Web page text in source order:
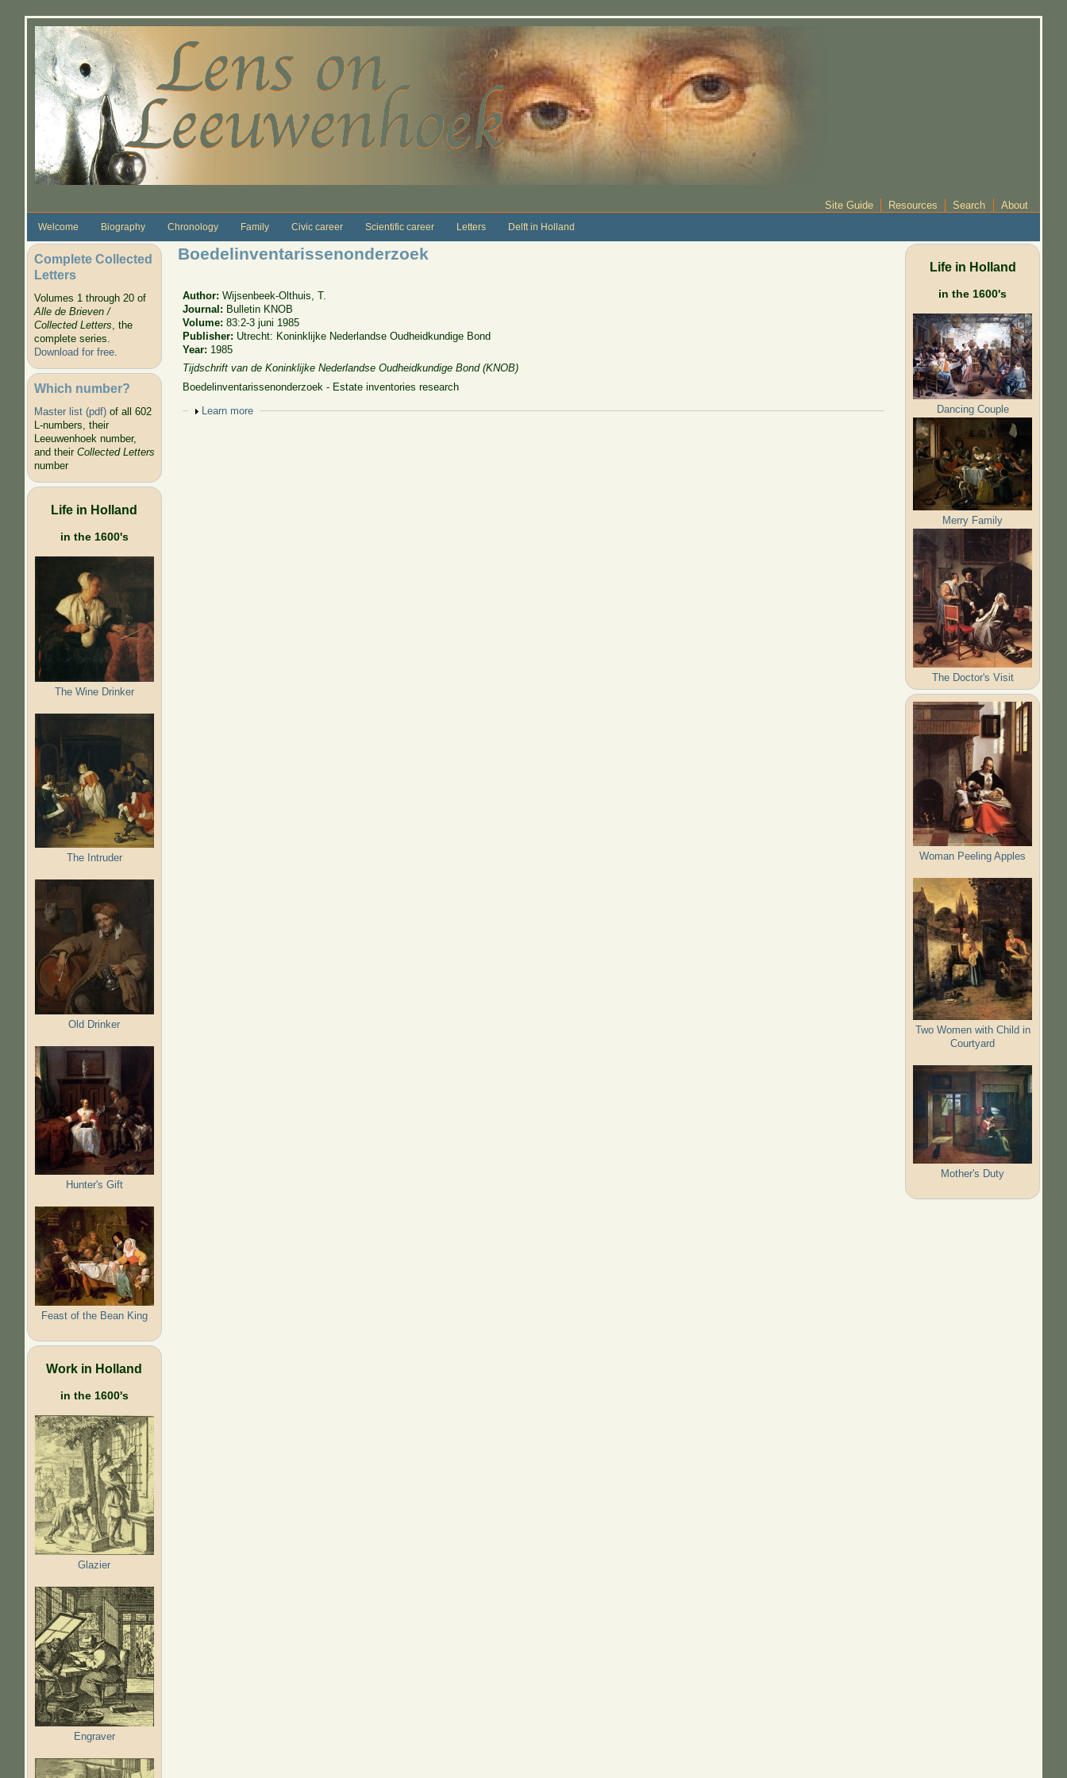
Site Guide Resources Search About
Welcome Biography Chronology Family Civic career Scientific career Letters Delft in Holland
Complete Collected
Letters
Volumes 1 through 20 of
Alle de Brieven /
Collected Letters, the
complete series.
Download for free.
Which number?
Master list (pdf)of all 602
L-numbers, their
Leeuwenhoek number,
and their Collected Letters
number
Life in Holland
in the 1600's
The Wine Drinker
The Intruder
Old Drinker
Hunter's Gift
Feast of the Bean King
Work in Holland
in the 1600's
Glazier
Engraver
Boedelinventarissenonderzoek
Author:Wijsenbeek-Olthuis, T.
Journal: Bulletin KNOB
Volume:83:2-3 juni 1985
Publisher: Utrecht: Koninklijke Nederlandse Oudheidkundige Bond
Year: 1985
Tijdschrift van de Koninklijke Nederlandse Oudheidkundige Bond (KNOB)
Boedelinventarissenonderzoek - Estate inventories research
Show
Learn more
Life in Holland
in the 1600's
Dancing Couple
Merry Family
The Doctor's Visit
Woman Peeling Apples
Two Women with Child in
Courtyard
Mother's Duty